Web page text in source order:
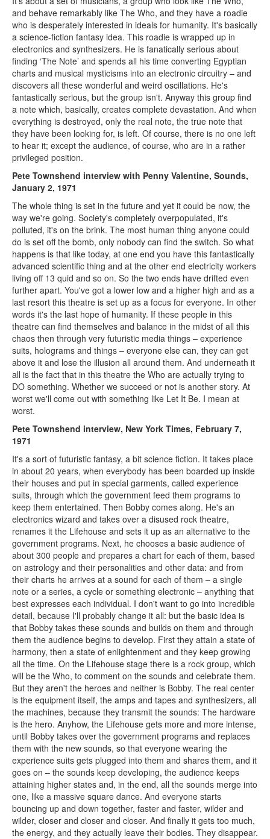
and behave remarkably like The Who, and they have a roadie
who is desperately interested in ideals for humanity. It's basically
a science-fiction fantasy idea. This roadie is wrapped up in
electronics and synthesizers. He is fanatically serious about
finding ‘The Note’ and spends all his time converting Egyptian
charts and musical mysticisms into an electronic circuitry – and
discovers all these wonderful and weird oscillations. He's
fantastically serious, but the group isn't. Anyway this group find
a note which, basically, creates complete devastation. And when
everything is destroyed, only the real note, the true note that
they have been looking for, is left. Of course, there is no one left
to hear it; except the audience, of course, who are in a rather
privileged position.
Pete Townshend interview with Penny Valentine, Sounds,
January 2, 1971
The whole thing is set in the future and yet it could be now, the
way we're going. Society's completely overpopulated, it's
polluted, it's on the brink. The most human thing anyone could
do is set off the bomb, only nobody can find the switch. So what
happens is that like today, at one end you have this fantastically
advanced scientific thing and at the other end electricity workers
living off 13 quid and so on. So the two ends have drifted even
further apart. You've got a lower low and a higher high and as a
last resort this theatre is set up as a focus for everyone. In other
words it's the last hope of humanity. If these people in this
theatre can find themselves and balance in the midst of all this
chaos then through very futuristic media things – experience
suits, holograms and things – everyone else can, they can get
above it and lose the illusion all around them. And underneath it
all is the fact that in this theatre the Who are actually trying to
DO something. Whether we succeed or not is another story. At
worst we'll come out with something like Let It Be. I mean at
worst.
Pete Townshend interview, New York Times, February 7,
1971
It's a sort of futuristic fantasy, a bit science fiction. It takes place
in about 20 years, when everybody has been boarded up inside
their houses and put in special garments, called experience
suits, through which the government feed them programs to
keep them entertained. Then Bobby comes along. He's an
electronics wizard and takes over a disused rock theatre,
renames it the Lifehouse and sets it up as an alternative to the
government programs. Next, he chooses a basic audience of
about 300 people and prepares a chart for each of them, based
on astrology and their personalities and other data: and from
their charts he arrives at a sound for each of them – a single
note or a series, a cycle or something electronic – anything that
best expresses each individual. I don't want to go into incredible
detail, because I'll probably change it all: but the basic idea is
that Bobby takes these sounds and builds on them and through
them the audience begins to develop. First they attain a state of
harmony, then a state of enlightenment and they keep growing
all the time. On the Lifehouse stage there is a rock group, which
will be the Who, to comment on the sounds and celebrate them.
But they aren't the heroes and neither is Bobby. The real center
is the equipment itself, the amps and tapes and synthesizers, all
the machines, because they transmit the sounds: The hardware
is the hero. Anyhow, the Lifehouse gets more and more intense,
until Bobby takes over the government programs and replaces
them with the new sounds, so that everyone wearing the
experience suits gets plugged into them and shares them, and it
goes on – the sounds keep developing, the audience keeps
attaining higher states and, in the end, all the sounds merge into
one, like a massive square dance. And everyone starts
bouncing up and down together, faster and faster, wilder and
wilder, closer and closer and closer. And finally it gets too much,
the energy, and they actually leave their bodies. They disappear.